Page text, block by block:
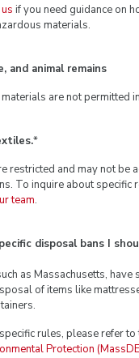
if you need guidance on
materials.
and animal remains
are not permitted
*
restricted and may not be
To inquire about specific
team.
disposal bans I
as Massachusetts,
of items like
rules, please refer to
Protection